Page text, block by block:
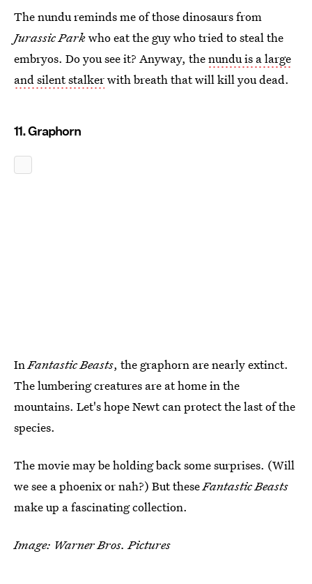
The nundu reminds me of those dinosaurs from
Jurassic Parkwho eat the guy who tried to steal the
embryos. Do you see it? Anyway, thenundu is a large
and silent stalkerwith breath that will kill you dead.
11. Graphorn
In Fantastic Beasts, the graphorn are nearly extinct.
The lumbering creatures are at home in the
mountains. Let's hope Newt can protect the last of the
species.
The movie may be holding back some surprises. (Will
we see a phoenix or nah?) But theseFantastic Beasts
make up a fascinating collection.
Image: Warner Bros. Pictures